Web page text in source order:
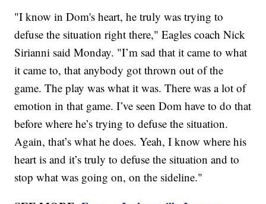
"I know in Dom's heart, he truly was trying to
defuse the situation right there," Eagles coach Nick
Sirianni said Monday. "I’m sad that it came to what
it came to, that anybody got thrown out of the
game. The play was what it was. There was a lot of
emotion in that game. I’ve seen Dom have to do that
before where he’s trying to defuse the situation.
Again, that’s what he does. Yeah, I know where his
heart is and it’s truly to defuse the situation and to
stop what was going on, on the sideline."